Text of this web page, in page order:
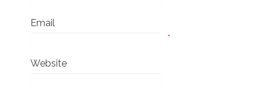
Email
*
Website